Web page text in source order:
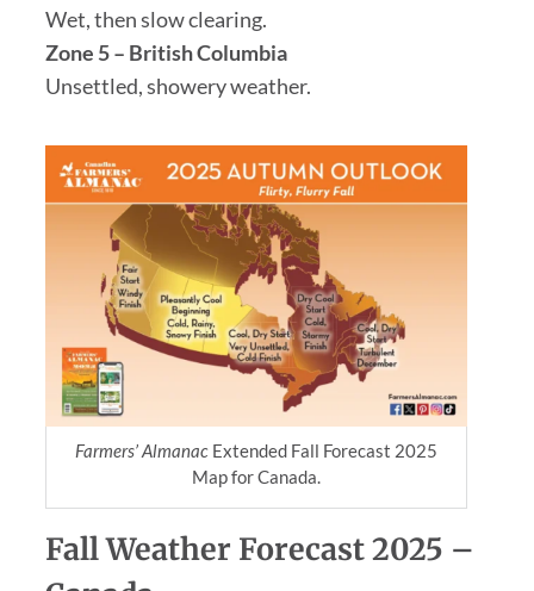
Wet, then slow clearing.
Zone 5 – British Columbia
Unsettled, showery weather.
Farmers’ AlmanacExtended Fall Forecast 2025
Map for Canada.
Fall Weather Forecast 2025 –